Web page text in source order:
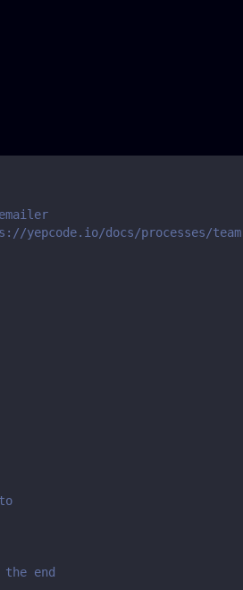
yepcode.io/docs/processes/
end